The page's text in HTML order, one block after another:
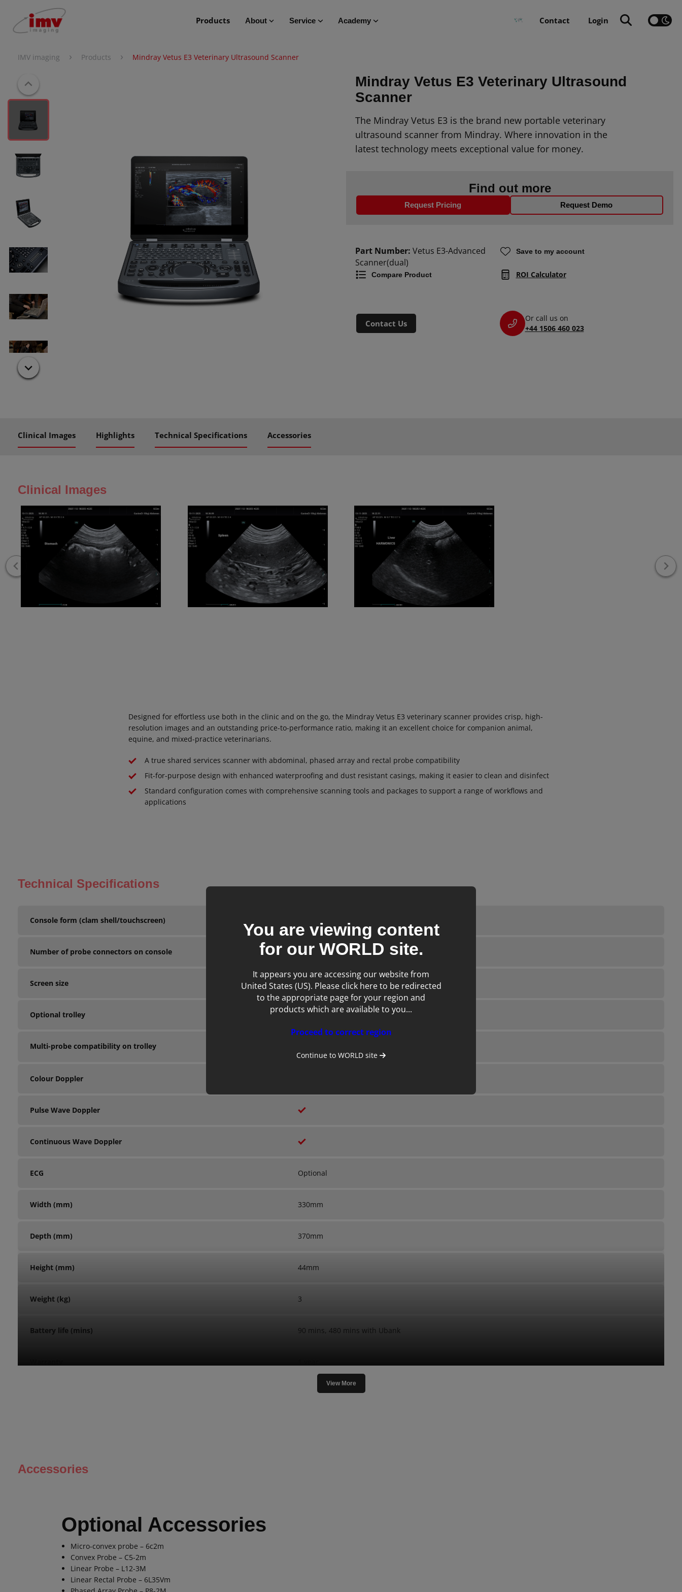
Products About Service Academy Contact Login
IMV imaging › Products › Mindray Vetus E3 Veterinary Ultrasound Scanner
Mindray Vetus E3 Veterinary Ultrasound
Scanner
The Mindray Vetus E3 is the brand new portable veterinary
ultrasound scanner from Mindray. Where innovation in the
latest technology meets exceptional value for money.
Find out more
Request Pricing Request Demo
Part Number: Vetus E3-Advanced
Scanner(dual)
Save to my account
Compare Product ROI Calculator
Contact Us
Or call us on
+44 1506 460 023
Clinical Images Highlights Technical Specifications Accessories
Clinical Images
Designed for effortless use both in the clinic and on the go, the Mindray Vetus E3 veterinary scanner provides crisp, high-
resolution images and an outstanding price-to-performance ratio, making it an excellent choice for companion animal,
equine, and mixed-practice veterinarians.
A true shared services scanner with abdominal, phased array and rectal probe compatibility
Fit-for-purpose design with enhanced waterproofing and dust resistant casings, making it easier to clean and disinfect
Standard configuration comes with comprehensive scanning tools and packages to support a range of workflows and
applications
Technical Specifications
Console form (clam shell/touchscreen)
Number of probe connectors on console 2
Screen size 12.6 inches
Optional trolley
Multi-probe compatibility on trolley
Colour Doppler
Pulse Wave Doppler
Continuous Wave Doppler
ECG Optional
Width (mm) 330mm
Depth (mm) 370mm
Height (mm) 44mm
Weight (kg) 3
Battery life (mins) 90 mins, 480 mins with Ubank
View More
Accessories
Optional Accessories
Micro-convex probe – 6c2m
Convex Probe – C5-2m
Linear Probe – L12-3M
Linear Rectal Probe – 6L35Vm
You are viewing content
for our WORLD site.
It appears you are accessing our website from
United States (US). Please click here to be redirected
to the appropriate page for your region and
products which are available to you...
Proceed to correct region
Continue to WORLDsite